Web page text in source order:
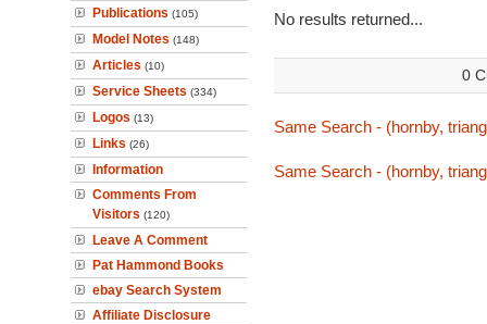
Publications (105)
Model Notes (148)
Articles (10)
Service Sheets (334)
Logos (13)
Links (26)
Information
Comments From
Visitors (120)
Leave A Comment
Pat Hammond Books
ebay Search System
Affiliate Disclosure
No results returned...
0
Same Search - (hornby,
Same Search - (hornby,